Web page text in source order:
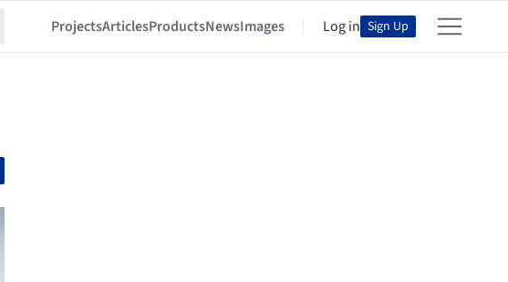
ProjectsArticlesProductsNewsImages Log in Sign Up